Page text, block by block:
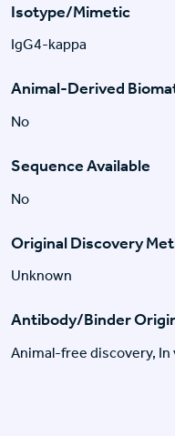
Isotype/Mimetic
IgG4-kappa
Animal-Derived
No
Sequence Available
No
Original Discovery
Unknown
Antibody/Binder
Animal-free discovery,